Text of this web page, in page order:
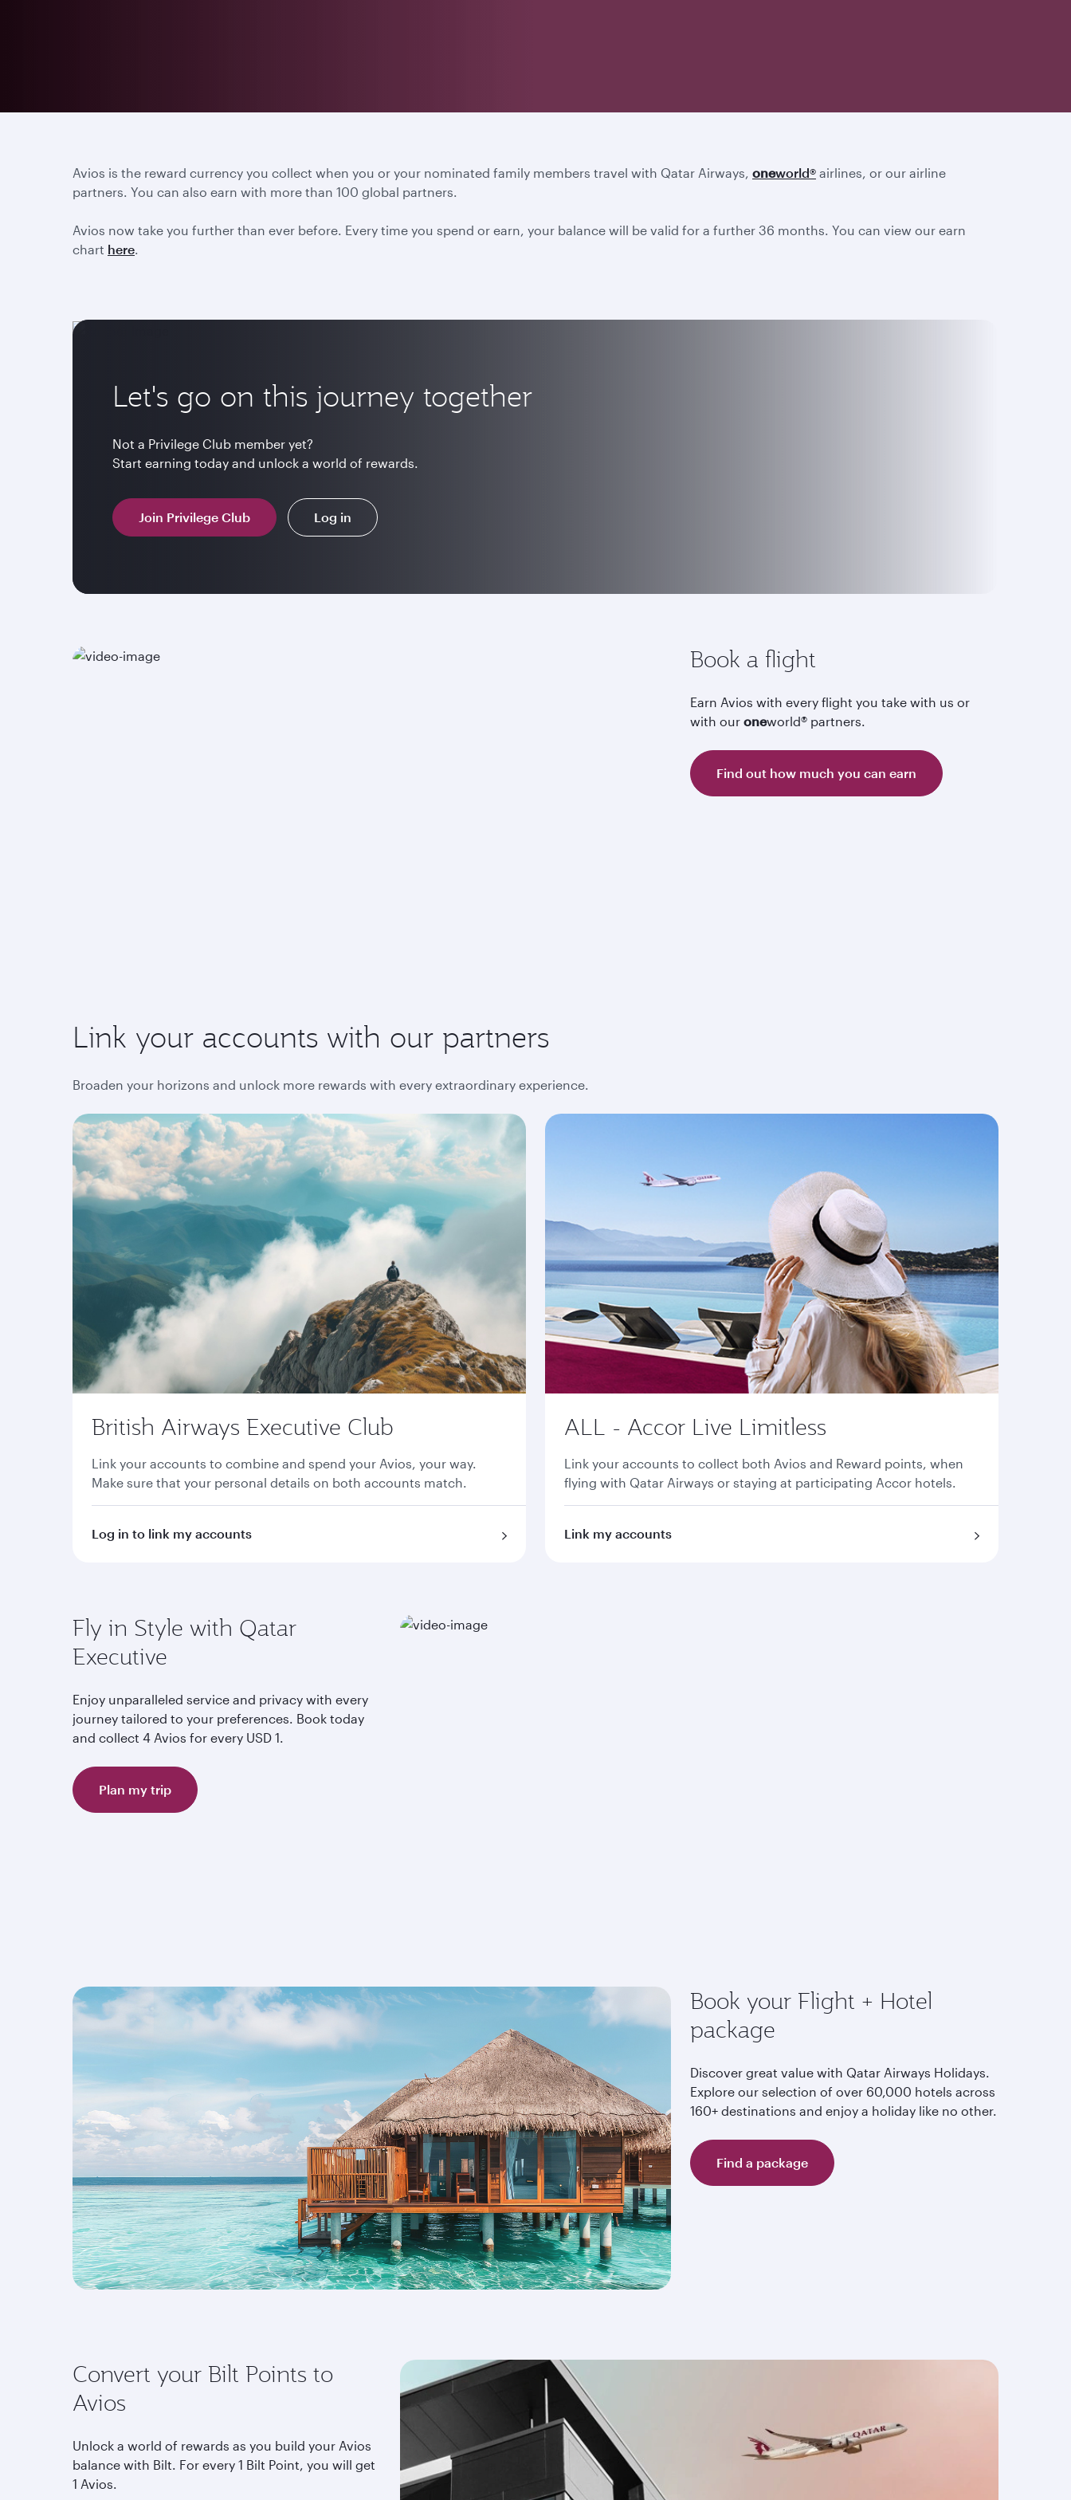
Avios is the reward currency you collect when you or your nominated family members travel with Qatar Airways, oneworld® airlines, or our airline
partners. You can also earn with more than 100 global partners.
Avios now take you further than ever before. Every time you spend or earn, your balance will be valid for a further 36 months. You can view our earn
chart here.
Let's go on this journey together
Not a Privilege Club member yet?
Start earning today and unlock a world of rewards.
Join Privilege Club Log in
Book a flight
Earn Avios with every flight you take with us or
with our oneworld® partners.
Find out how much you can earn
Link your accounts with our partners
Broaden your horizons and unlock more rewards with every extraordinary experience.
British Airways Executive Club
Link your accounts to combine and spend your Avios, your way.
Make sure that your personal details on both accounts match.
Log in to link my accounts
ALL - Accor Live Limitless
Link your accounts to collect both Avios and Reward points, when
flying with Qatar Airways or staying at participating Accor hotels.
Link my accounts
Fly in Style with Qatar
Executive
Enjoy unparalleled service and privacy with every
journey tailored to your preferences. Book today
and collect 4 Avios for every USD 1.
Plan my trip
Book your Flight + Hotel
package
Discover great value with Qatar Airways Holidays.
Explore our selection of over 60,000 hotels across
160+ destinations and enjoy a holiday like no other.
Find a package
Convert your Bilt Points to
Avios
Unlock a world of rewards as you build your Avios
balance with Bilt. For every 1 Bilt Point, you will get
1 Avios.